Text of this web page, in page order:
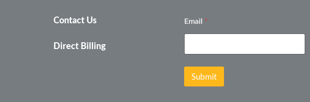
Contact Us
Direct Billing
E
E
a
Email *
Submit